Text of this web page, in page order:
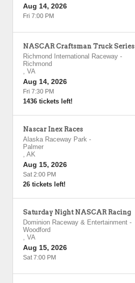
Aug 14, 2026
Fri 7:00 PM
NASCAR Craftsman Truck Series
Richmond International Raceway -
Richmond
, VA
Aug 14, 2026
Fri 7:30 PM
1436 tickets left!
Nascar Inex Races
Alaska Raceway Park -
Palmer
, AK
Aug 15, 2026
Sat 2:00 PM
26 tickets left!
Saturday Night NASCAR Racing
Dominion Raceway & Entertainment -
Woodford
, VA
Aug 15, 2026
Sat 7:00 PM